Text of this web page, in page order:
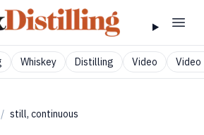
Whiskey Distilling Video Video
/ still, continuous